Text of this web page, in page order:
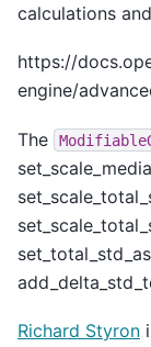
calculations
https://
engine/
The
Richard Styron